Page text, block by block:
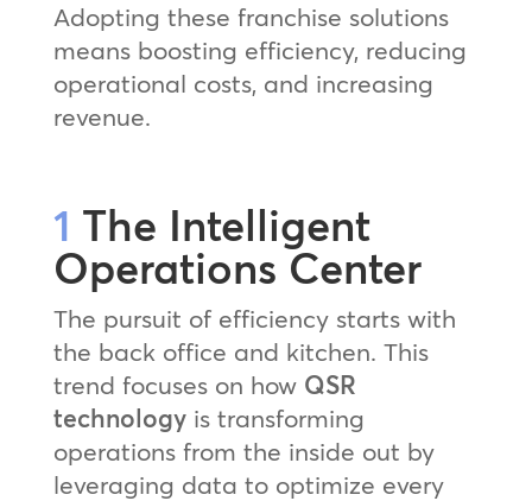
Adopting these franchise solutions
means boosting efficiency, reducing
operational costs, and increasing
revenue.
1 The Intelligent
Operations Center
The pursuit of efficiency starts with
the back office and kitchen. This
trend focuses on how QSR
technologyis transforming
operations from the inside out by
leveraging data to optimize every